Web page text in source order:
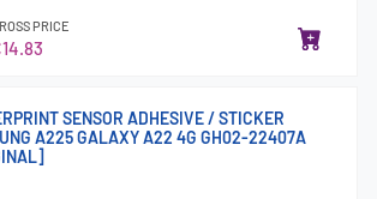
PRICE
SENSOR ADHESIVE / STICKER
A225 GALAXY A22 4G GH02-22407A